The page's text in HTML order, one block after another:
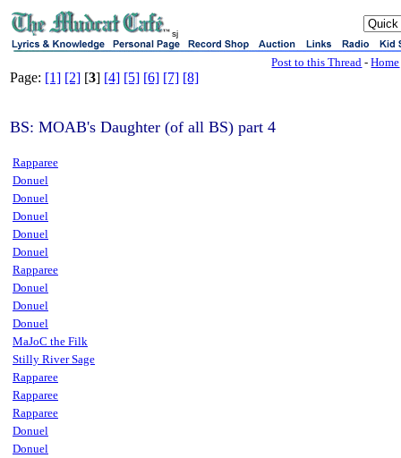
sj
Post to this Thread -Home
Page: [1] [2] [3] [4] [5] [6] [7] [8]
BS: MOAB's Daughter (of all BS) part 4
Rapparee
Donuel
Donuel
Donuel
Donuel
Donuel
Rapparee
Donuel
Donuel
Donuel
MaJoC the Filk
Stilly River Sage
Rapparee
Rapparee
Rapparee
Donuel
Donuel